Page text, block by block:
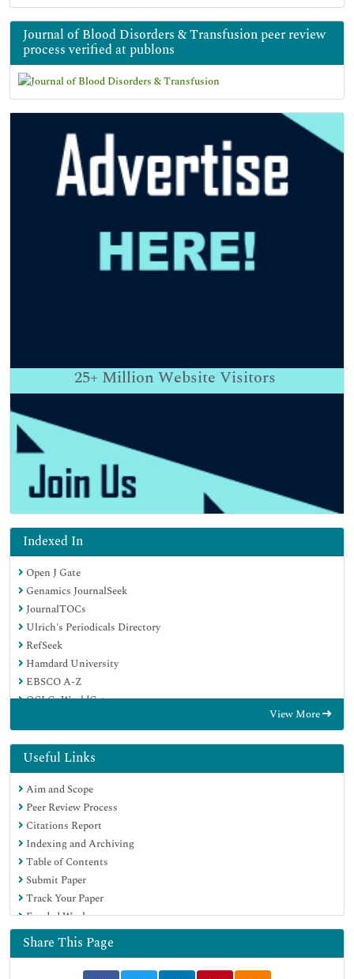
Journal of Blood Disorders & Transfusion peer review
process verified at publons
25+ Million Website Visitors
Indexed In
Open J Gate
Genamics JournalSeek
JournalTOCs
Ulrich's Periodicals Directory
RefSeek
Hamdard University
EBSCO A-Z
OCLC- WorldCat
Publons
Geneva Foundation for Medical Education and Research
Euro Pub
Google Scholar
View More
Useful Links
Aim and Scope
Peer Review Process
Citations Report
Indexing and Archiving
Table of Contents
Submit Paper
Track Your Paper
Funded Work
Share This Page